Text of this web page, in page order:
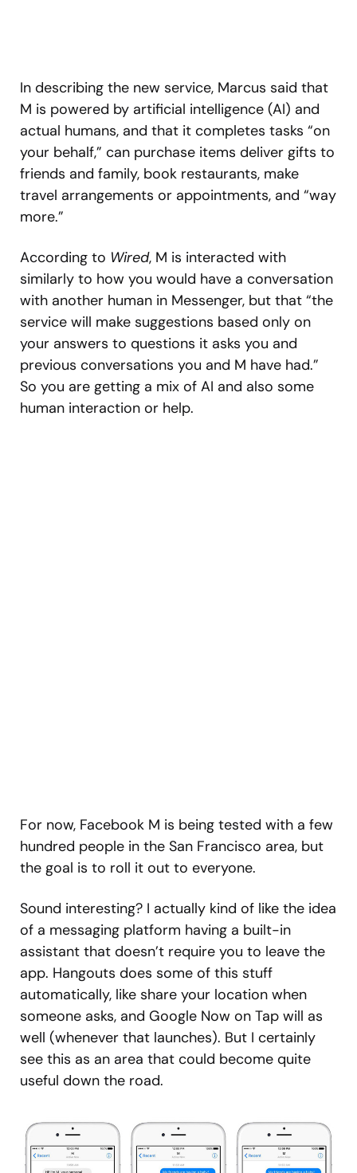
In describing the new service, Marcus said that
M is powered by artificial intelligence (AI) and
actual humans, and that it completes tasks “on
your behalf,” can purchase items deliver gifts to
friends and family, book restaurants, make
travel arrangements or appointments, and “way
more.”
According to Wired, M is interacted with
similarly to how you would have a conversation
with another human in Messenger, but that “the
service will make suggestions based only on
your answers to questions it asks you and
previous conversations you and M have had.”
So you are getting a mix of AI and also some
human interaction or help.
For now, Facebook M is being tested with a few
hundred people in the San Francisco area, but
the goal is to roll it out to everyone.
Sound interesting? I actually kind of like the idea
of a messaging platform having a built-in
assistant that doesn’t require you to leave the
app. Hangouts does some of this stuff
automatically, like share your location when
someone asks, and Google Now on Tap will as
well (whenever that launches). But I certainly
see this as an area that could become quite
useful down the road.